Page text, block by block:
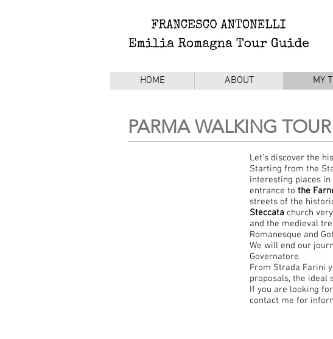
HOME ABOUT MY
PARMA WALKING TOUR
Let's discover the
Starting from the
interesting places
entrance to the
streets of the
Steccata church
and the medieval
Romanesque and
We will end our
Governatore.
From Strada Farini
proposals, the ideal
If you are looking
contact me for